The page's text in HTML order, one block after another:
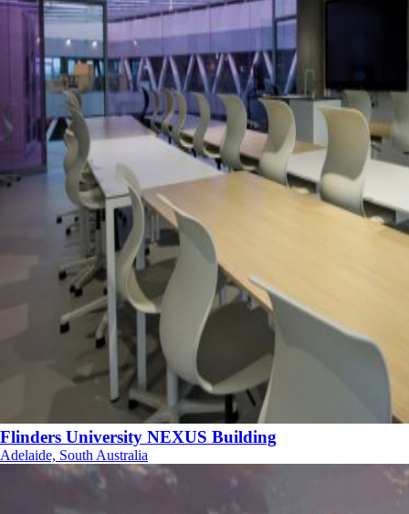
Flinders University NEXUS Building
Adelaide, South Australia